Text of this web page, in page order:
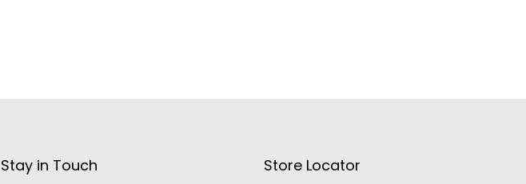
Stay in Touch Store Locator